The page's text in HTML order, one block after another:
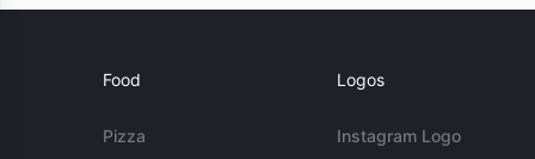
Food
Pizza
Logos
Instagram Logo